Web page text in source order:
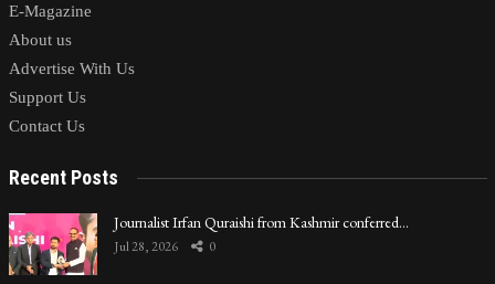
E-Magazine
About us
Advertise With Us
Support Us
Contact Us
Recent Posts
Journalist Irfan Quraishi from Kashmir conferred…
Jul 28, 2026 0